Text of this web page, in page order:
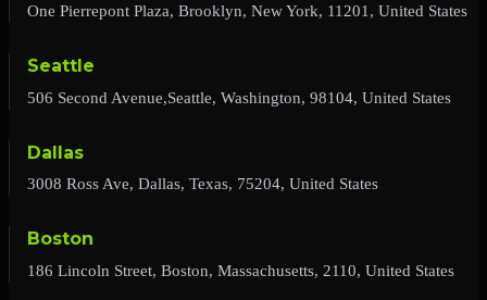
One Pierrepont Plaza, Brooklyn, New York, 11201, United States
Seattle
506 Second Avenue,Seattle, Washington, 98104, United States
Dallas
3008 Ross Ave, Dallas, Texas, 75204, United States
Boston
186 Lincoln Street, Boston, Massachusetts, 2110, United States